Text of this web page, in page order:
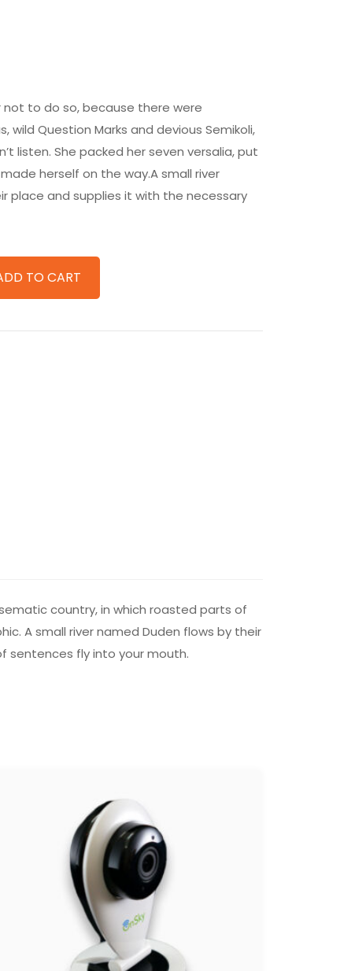
not to do so, because there were
wild Question Marks and devious Semikoli,
listen. She packed her seven versalia, put
herself on the way.A small river
place and supplies it with the necessary
TO CART
country, in which roasted parts of
A small river named Duden flows by their
sentences fly into your mouth.